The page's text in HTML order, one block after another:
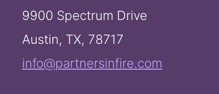
9900 Spectrum Drive
Austin, TX, 78717
info@partnersinfire.com